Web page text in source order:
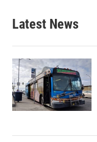
Latest News